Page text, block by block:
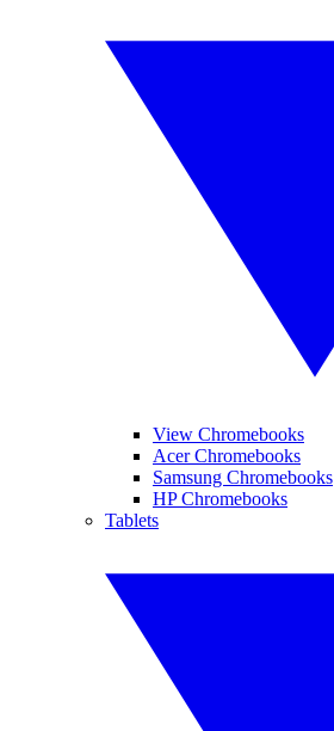
View Chromebooks
Acer Chromebooks
Samsung Chromebooks
HP Chromebooks
Tablets